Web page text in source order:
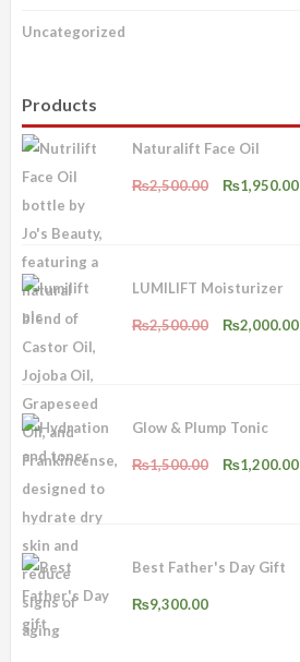
Uncategorized
Products
Naturalift Face Oil
₨2,500.00
Original
₨1,950.00
LUMILIFT Moisturizer
₨2,500.00
Original
₨2,000.00
Glow & Plump Tonic
₨1,500.00
Original
₨1,200.00
Best Father's Day Gift
₨9,300.00